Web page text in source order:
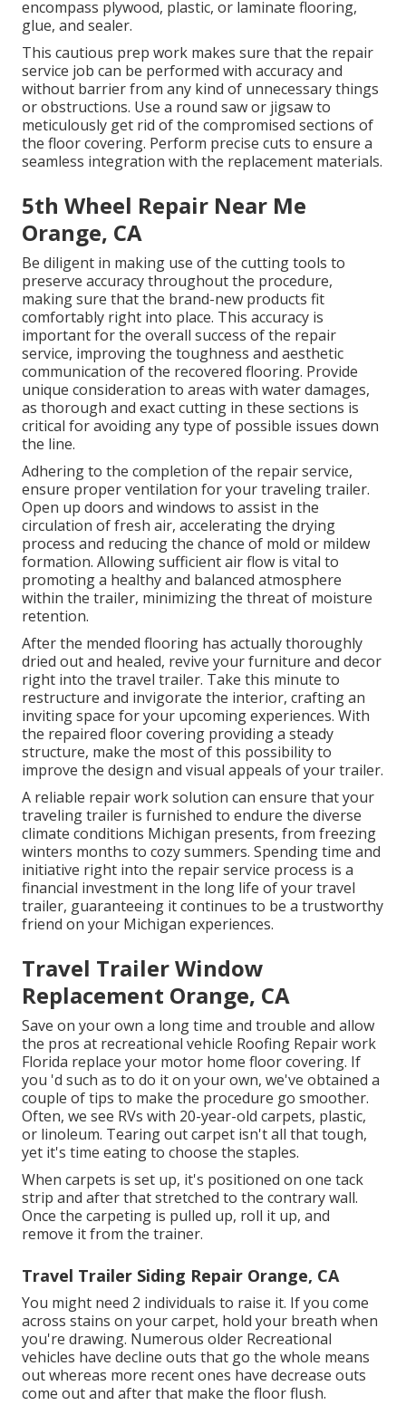
encompass plywood, plastic, or laminate flooring,
glue, and sealer.
This cautious prep work makes sure that the repair
service job can be performed with accuracy and
without barrier from any kind of unnecessary things
or obstructions. Use a round saw or jigsaw to
meticulously get rid of the compromised sections of
the floor covering. Perform precise cuts to ensure a
seamless integration with the replacement materials.
5th Wheel Repair Near Me
Orange, CA
Be diligent in making use of the cutting tools to
preserve accuracy throughout the procedure,
making sure that the brand-new products fit
comfortably right into place. This accuracy is
important for the overall success of the repair
service, improving the toughness and aesthetic
communication of the recovered flooring. Provide
unique consideration to areas with water damages,
as thorough and exact cutting in these sections is
critical for avoiding any type of possible issues down
the line.
Adhering to the completion of the repair service,
ensure proper ventilation for your traveling trailer.
Open up doors and windows to assist in the
circulation of fresh air, accelerating the drying
process and reducing the chance of mold or mildew
formation. Allowing sufficient air flow is vital to
promoting a healthy and balanced atmosphere
within the trailer, minimizing the threat of moisture
retention.
After the mended flooring has actually thoroughly
dried out and healed, revive your furniture and decor
right into the travel trailer. Take this minute to
restructure and invigorate the interior, crafting an
inviting space for your upcoming experiences. With
the repaired floor covering providing a steady
structure, make the most of this possibility to
improve the design and visual appeals of your trailer.
A reliable repair work solution can ensure that your
traveling trailer is furnished to endure the diverse
climate conditions Michigan presents, from freezing
winters months to cozy summers. Spending time and
initiative right into the repair service process is a
financial investment in the long life of your travel
trailer, guaranteeing it continues to be a trustworthy
friend on your Michigan experiences.
Travel Trailer Window
Replacement Orange, CA
Save on your own a long time and trouble and allow
the pros at recreational vehicle Roofing Repair work
Florida replace your motor home floor covering. If
you 'd such as to do it on your own, we've obtained a
couple of tips to make the procedure go smoother.
Often, we see RVs with 20-year-old carpets, plastic,
or linoleum. Tearing out carpet isn't all that tough,
yet it's time eating to choose the staples.
When carpets is set up, it's positioned on one tack
strip and after that stretched to the contrary wall.
Once the carpeting is pulled up, roll it up, and
remove it from the trainer.
Travel Trailer Siding Repair Orange, CA
You might need 2 individuals to raise it. If you come
across stains on your carpet, hold your breath when
you're drawing. Numerous older Recreational
vehicles have decline outs that go the whole means
out whereas more recent ones have decrease outs
come out and after that make the floor flush.